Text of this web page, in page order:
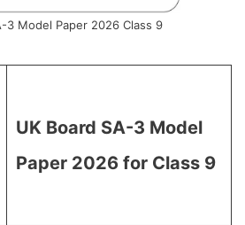
3 Model Paper 2026 Class 9
UK Board SA-3 Model
Paper 2026 for Class 9